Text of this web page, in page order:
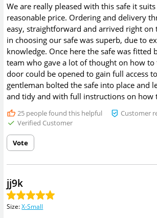
We are really pleased with this safe it
reasonable price. Ordering and delivery
easy, straightforward and arrived right on
in choosing our safe was superb, due to
knowledge. Once here the safe was fitted
team who gave a lot of thought on how
door could be opened to gain full access
gentleman bolted the safe into place and
and tidy and with full instructions on how
25people found this helpful
Customer
Verified Customer
Vote
jj9k
Size:X-Small